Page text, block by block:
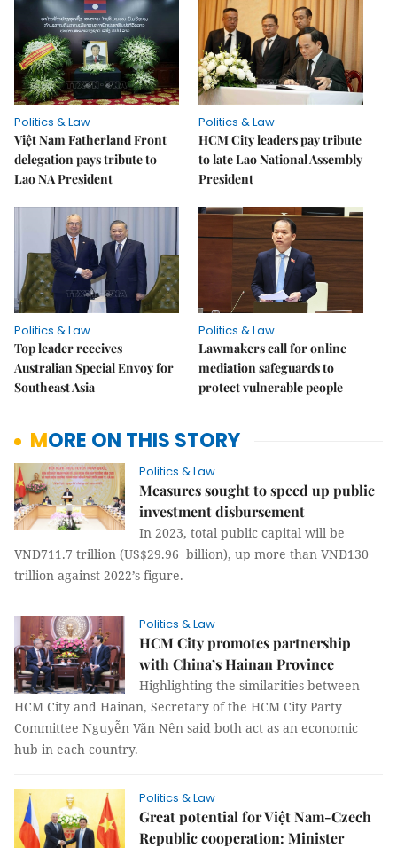
Politics & Law
Việt Nam Fatherland Front
delegation pays tribute to
Lao NA President
Politics & Law
HCM City leaders pay tribute
to late Lao National Assembly
President
Politics & Law
Top leader receives
Australian Special Envoy for
Southeast Asia
Politics & Law
Lawmakers call for online
mediation safeguards to
protect vulnerable people
MORE ON THIS STORY
Politics & Law
Measures sought to speed up public
investment disbursement
In 2023, total public capital will be
VNĐ711.7 trillion (US$29.96 billion), up more than VNĐ130
trillion against 2022’s figure.
Politics & Law
HCM City promotes partnership
with China’s Hainan Province
Highlighting the similarities between
HCM City and Hainan, Secretary of the HCM City Party
Committee Nguyễn Văn Nên said both act as an economic
hub in each country.
Politics & Law
Great potential for Việt Nam-Czech
Republic cooperation: Minister